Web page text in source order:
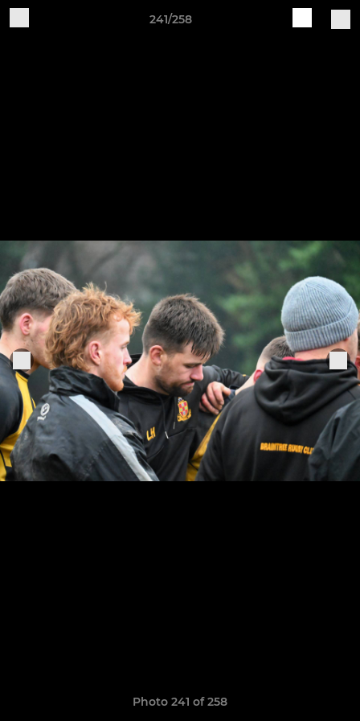
241/258
Photo 241 of 258